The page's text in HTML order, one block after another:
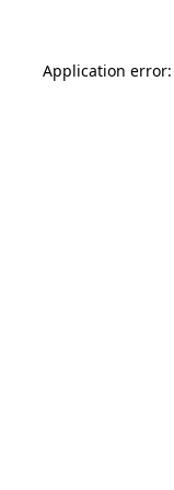
Application